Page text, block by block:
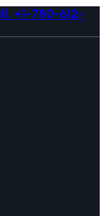
+1-780-612-